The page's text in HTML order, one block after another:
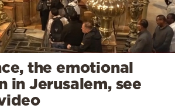
the emotional
in Jerusalem, see